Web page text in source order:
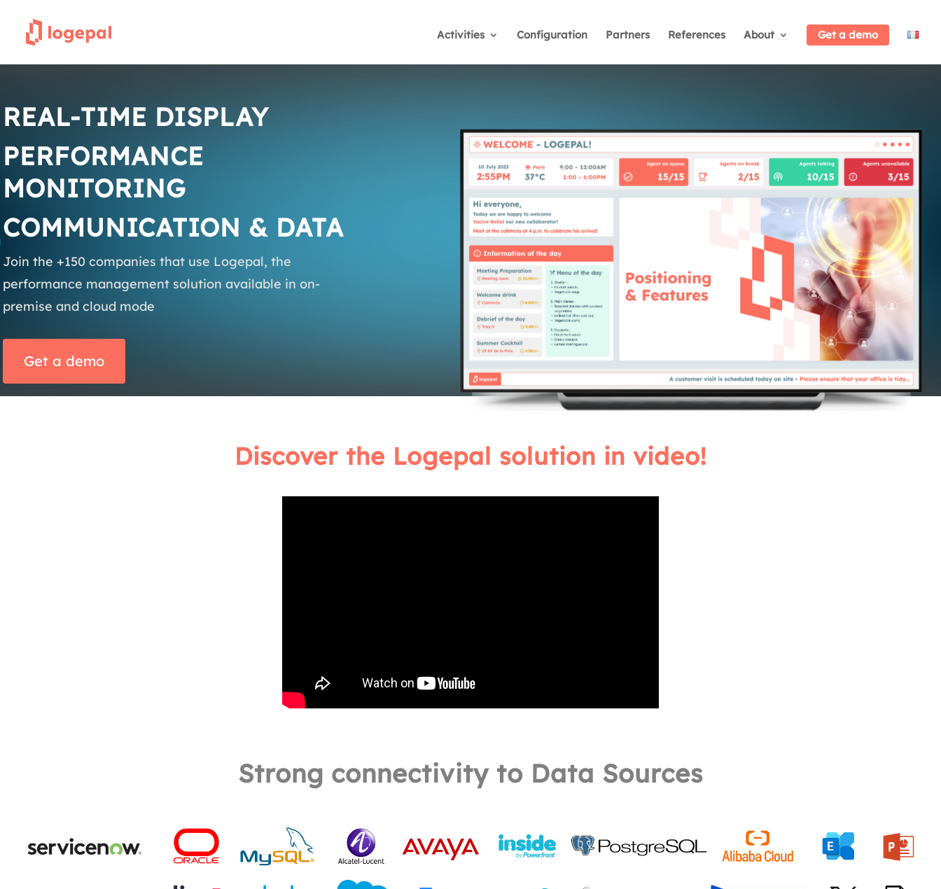
Activities Configuration Partners References About Get a demo
REAL-TIME DISPLAY
PERFORMANCE
MONITORING
COMMUNICATION & DATA
Join the +150 companies that use Logepal, the
performance management solution available in on-
premise and cloud mode
Get a demo
Discover the Logepal solution in video!
Strong connectivity to Data Sources